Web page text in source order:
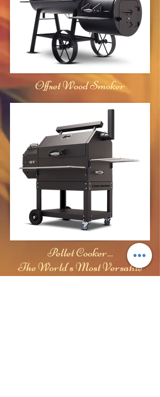
Offset Wood Smoker
Pellet Cooker...
The World's Most Versatile